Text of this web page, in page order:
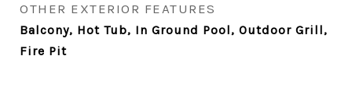
OTHER EXTERIOR FEATURES
Balcony, Hot Tub, In Ground Pool, Outdoor Grill,
Fire Pit